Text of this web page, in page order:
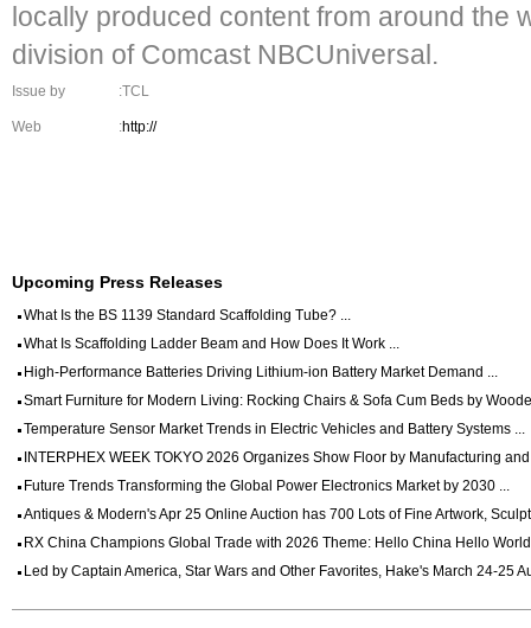
locally produced content from around the
division of Comcast NBCUniversal.
Issue by :TCL
Web :http://
Upcoming Press Releases
What Is the BS 1139 Standard Scaffolding Tube? ...
What Is Scaffolding Ladder Beam and How Does It Work ...
High-Performance Batteries Driving Lithium-ion Battery Market Demand ...
Smart Furniture for Modern Living: Rocking Chairs & Sofa Cum Beds by
Temperature Sensor Market Trends in Electric Vehicles and Battery Systems ...
INTERPHEX WEEK TOKYO 2026 Organizes Show Floor by Manufacturing
Future Trends Transforming the Global Power Electronics Market by 2030 ...
Antiques & Modern's Apr 25 Online Auction has 700 Lots of Fine Artwork,
RX China Champions Global Trade with 2026 Theme: Hello China Hello
Led by Captain America, Star Wars and Other Favorites, Hake's March 24-25